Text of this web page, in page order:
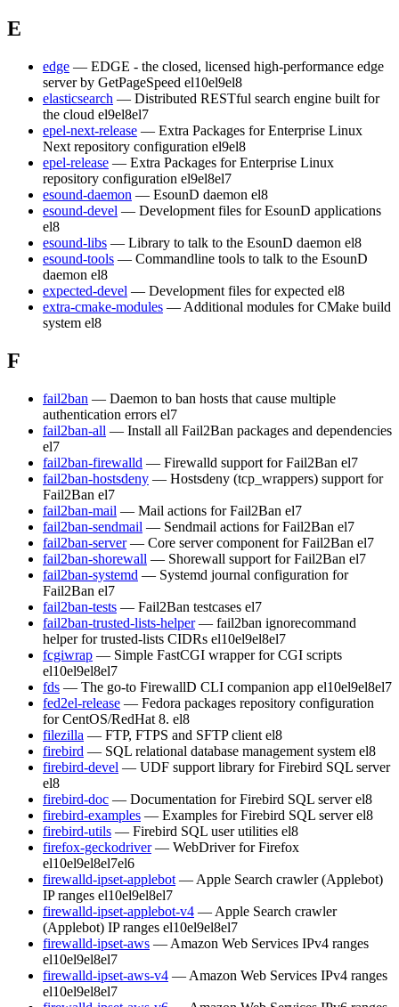
E
edge — EDGE - the closed, licensed high-performance edge
server by GetPageSpeed el10el9el8
elasticsearch — Distributed RESTful search engine built for
the cloud el9el8el7
epel-next-release — Extra Packages for Enterprise Linux
Next repository configuration el9el8
epel-release — Extra Packages for Enterprise Linux
repository configuration el9el8el7
esound-daemon — EsounD daemon el8
esound-devel — Development files for EsounD applications
el8
esound-libs — Library to talk to the EsounD daemon el8
esound-tools — Commandline tools to talk to the EsounD
daemon el8
expected-devel — Development files for expected el8
extra-cmake-modules — Additional modules for CMake build
system el8
F
fail2ban — Daemon to ban hosts that cause multiple
authentication errors el7
fail2ban-all — Install all Fail2Ban packages and dependencies
el7
fail2ban-firewalld — Firewalld support for Fail2Ban el7
fail2ban-hostsdeny — Hostsdeny (tcp_wrappers) support for
Fail2Ban el7
fail2ban-mail — Mail actions for Fail2Ban el7
fail2ban-sendmail — Sendmail actions for Fail2Ban el7
fail2ban-server — Core server component for Fail2Ban el7
fail2ban-shorewall — Shorewall support for Fail2Ban el7
fail2ban-systemd — Systemd journal configuration for
Fail2Ban el7
fail2ban-tests — Fail2Ban testcases el7
fail2ban-trusted-lists-helper — fail2ban ignorecommand
helper for trusted-lists CIDRs el10el9el8el7
fcgiwrap — Simple FastCGI wrapper for CGI scripts
el10el9el8el7
fds — The go-to FirewallD CLI companion app el10el9el8el7
fed2el-release — Fedora packages repository configuration
for CentOS/RedHat 8. el8
filezilla — FTP, FTPS and SFTP client el8
firebird — SQL relational database management system el8
firebird-devel — UDF support library for Firebird SQL server
el8
firebird-doc — Documentation for Firebird SQL server el8
firebird-examples — Examples for Firebird SQL server el8
firebird-utils — Firebird SQL user utilities el8
firefox-geckodriver — WebDriver for Firefox
el10el9el8el7el6
firewalld-ipset-applebot — Apple Search crawler (Applebot)
IP ranges el10el9el8el7
firewalld-ipset-applebot-v4 — Apple Search crawler
(Applebot) IP ranges el10el9el8el7
firewalld-ipset-aws — Amazon Web Services IPv4 ranges
el10el9el8el7
firewalld-ipset-aws-v4 — Amazon Web Services IPv4 ranges
el10el9el8el7